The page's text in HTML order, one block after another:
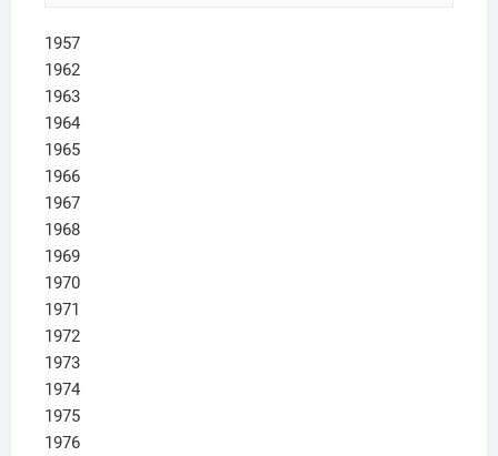
1957
1962
1963
1964
1965
1966
1967
1968
1969
1970
1971
1972
1973
1974
1975
1976